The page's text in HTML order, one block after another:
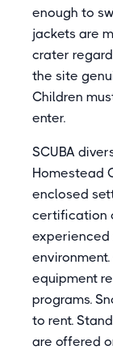
enough to
jackets are
crater
the site
Children
enter.
SCUBA
Homestead
enclosed
certification
experienced
equipment
programs.
to rent.
are offered